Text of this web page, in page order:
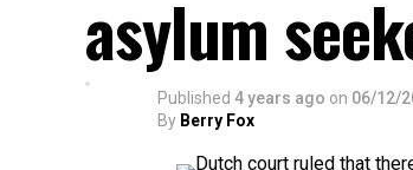
asylum
Published 4 years ago on 06/12/
By Berry Fox